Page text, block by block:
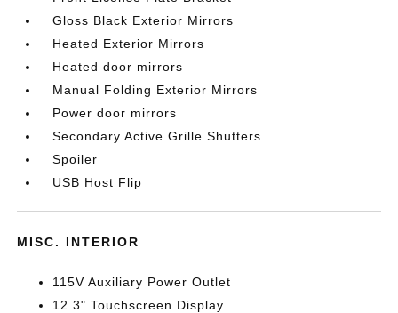
Gloss Black Exterior Mirrors
Heated Exterior Mirrors
Heated door mirrors
Manual Folding Exterior Mirrors
Power door mirrors
Secondary Active Grille Shutters
Spoiler
USB Host Flip
MISC. INTERIOR
115V Auxiliary Power Outlet
12.3" Touchscreen Display